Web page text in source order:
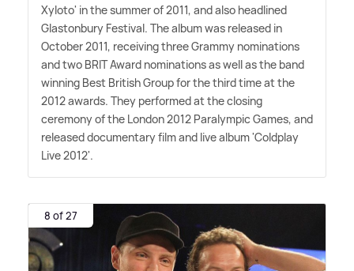
Xyloto' in the summer of 2011, and also headlined
Glastonbury Festival. The album was released in
October 2011, receiving three Grammy nominations
and two BRIT Award nominations as well as the band
winning Best British Group for the third time at the
2012 awards. They performed at the closing
ceremony of the London 2012 Paralympic Games, and
released documentary film and live album 'Coldplay
Live 2012'.
8 of 27